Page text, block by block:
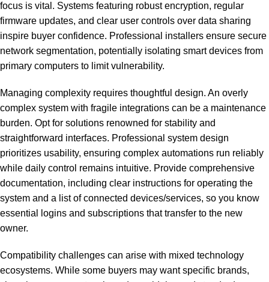
focus is vital. Systems featuring robust encryption, regular
firmware updates, and clear user controls over data sharing
inspire buyer confidence. Professional installers ensure secure
network segmentation, potentially isolating smart devices from
primary computers to limit vulnerability.
Managing complexity requires thoughtful design. An overly
complex system with fragile integrations can be a maintenance
burden. Opt for solutions renowned for stability and
straightforward interfaces. Professional system design
prioritizes usability, ensuring complex automations run reliably
while daily control remains intuitive. Provide comprehensive
documentation, including clear instructions for operating the
system and a list of connected devices/services, so you know
essential logins and subscriptions that transfer to the new
owner.
Compatibility challenges can arise with mixed technology
ecosystems. While some buyers may want specific brands,